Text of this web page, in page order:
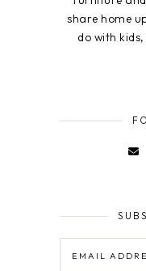
share home
do with